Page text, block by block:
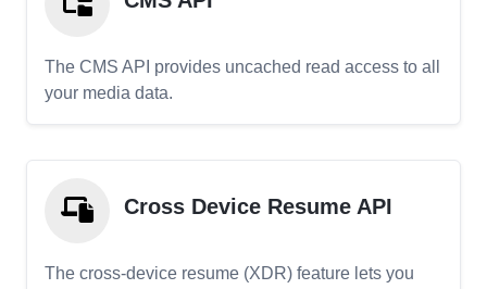
The CMS API provides uncached read access to all
your media data.
Cross Device Resume API
The cross-device resume (XDR) feature lets you